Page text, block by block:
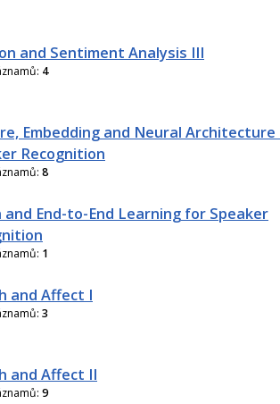
and Sentiment Analysis III
4
Embedding and Neural
Recognition
8
and End-to-End Learning for Speaker
1
and Affect I
3
and Affect II
9